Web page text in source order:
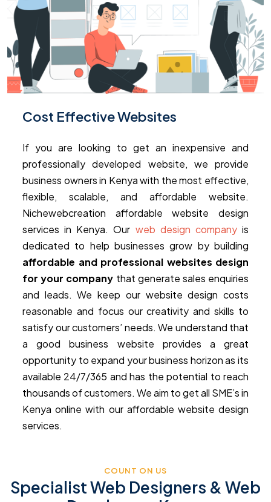
Cost Effective Websites
If you are looking to get an inexpensive and
professionally developed website, we provide
business owners in Kenya with the most effective,
flexible, scalable, and affordable website.
Nichewebcreation affordable website design
services in Kenya. Our web design companyis
dedicated to help businesses grow by building
affordable and professional websites design
for your company that generate sales enquiries
and leads. We keep our website design costs
reasonable and focus our creativity and skills to
satisfy our customers’ needs. We understand that
a good business website provides a great
opportunity to expand your business horizon as its
available 24/7/365 and has the potential to reach
thousands of customers. We aim to get all SME’s in
Kenya online with our affordable website design
services.
COUNT ON US
Specialist Web Designers & Web